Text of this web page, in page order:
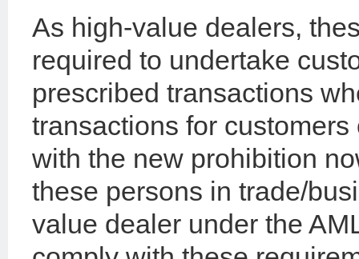
As high-value dealers,
required to undertake
prescribed transactions
transactions for
with the new prohibition
these persons in trade/
value dealer under the